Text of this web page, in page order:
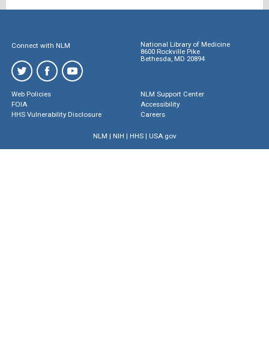
Connect with NLM
National Library of Medicine
8600 Rockville Pike
Bethesda, MD 20894
Web Policies
FOIA
HHS Vulnerability Disclosure
NLM Support Center
Accessibility
Careers
NLM | NIH | HHS| USA.gov